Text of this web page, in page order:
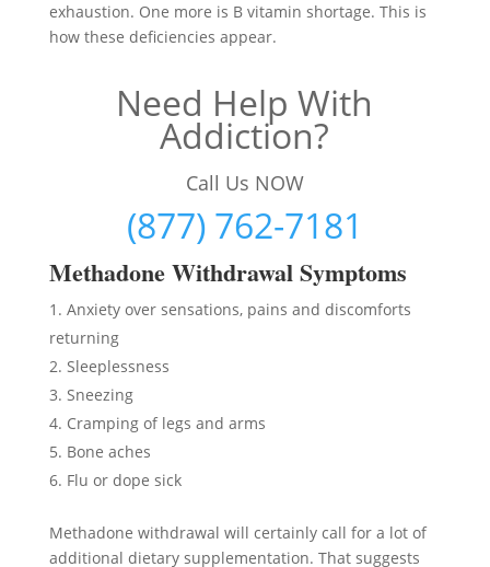
exhaustion. One more is B vitamin shortage. This is
how these deficiencies appear.
Need Help With
Addiction?
Call Us NOW
(877) 762-7181
Methadone Withdrawal Symptoms
Anxiety over sensations, pains and discomforts
returning
Sleeplessness
Sneezing
Cramping of legs and arms
Bone aches
Flu or dope sick
Methadone withdrawal will certainly call for a lot of
additional dietary supplementation. That suggests